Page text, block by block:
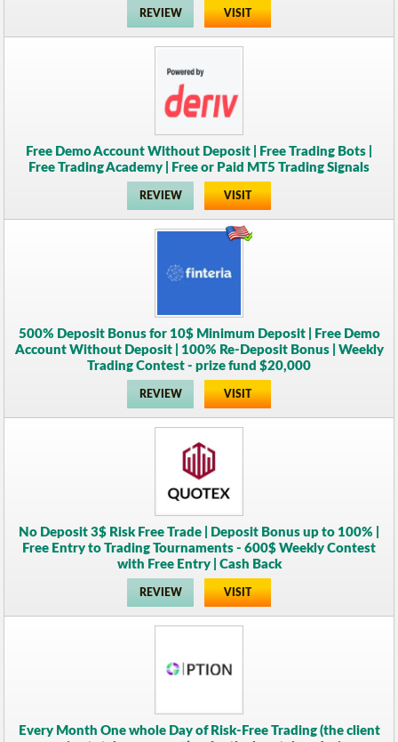
REVIEW VISIT
Free Demo Account Without Deposit | Free Trading Bots |
Free Trading Academy | Free or Paid MT5 Trading Signals
REVIEW VISIT
500% Deposit Bonus for 10$ Minimum Deposit | Free Demo
Account Without Deposit | 100% Re-Deposit Bonus | Weekly
Trading Contest - prize fund $20,000
REVIEW VISIT
No Deposit 3$ Risk Free Trade | Deposit Bonus up to 100% |
Free Entry to Trading Tournaments - 600$ Weekly Contest
with Free Entry | Cash Back
REVIEW VISIT
Every Month One whole Day of Risk-Free Trading (the client